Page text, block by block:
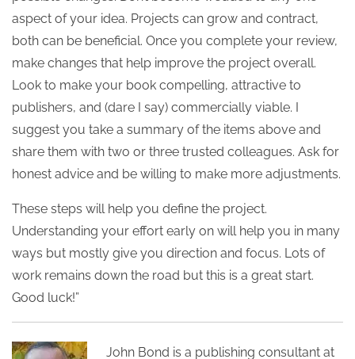
aspect of your idea. Projects can grow and contract,
both can be beneficial. Once you complete your review,
make changes that help improve the project overall.
Look to make your book compelling, attractive to
publishers, and (dare I say) commercially viable. I
suggest you take a summary of the items above and
share them with two or three trusted colleagues. Ask for
honest advice and be willing to make more adjustments.
These steps will help you define the project.
Understanding your effort early on will help you in many
ways but mostly give you direction and focus. Lots of
work remains down the road but this is a great start.
Good luck!”
John Bond is a publishing consultant at